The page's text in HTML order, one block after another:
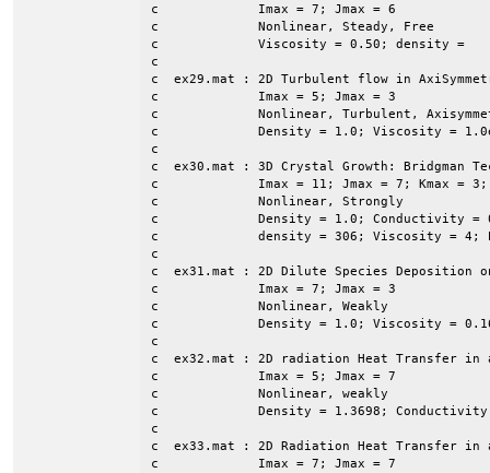
c             Imax = 7; Jmax = 6
c             Nonlinear, Steady, Free
c             Viscosity = 0.50; density =
c
c  ex29.mat : 2D Turbulent flow in
c             Imax = 5; Jmax = 3
c             Nonlinear, Turbulent,
c             Density = 1.0; Viscosity =
c
c  ex30.mat : 3D Crystal Growth: Bridgman
c             Imax = 11; Jmax = 7; Kmax = 3;
c             Nonlinear, Strongly
c             Density = 1.0; Conductivity =
c             density = 306; Viscosity = 4;
c
c  ex31.mat : 2D Dilute Species Deposition
c             Imax = 7; Jmax = 3
c             Nonlinear, Weakly
c             Density = 1.0; Viscosity =
c
c  ex32.mat : 2D radiation Heat Transfer in
c             Imax = 5; Jmax = 7
c             Nonlinear, weakly
c             Density = 1.3698; Conductivity
c
c  ex33.mat : 2D Radiation Heat Transfer in
c             Imax = 7; Jmax = 7